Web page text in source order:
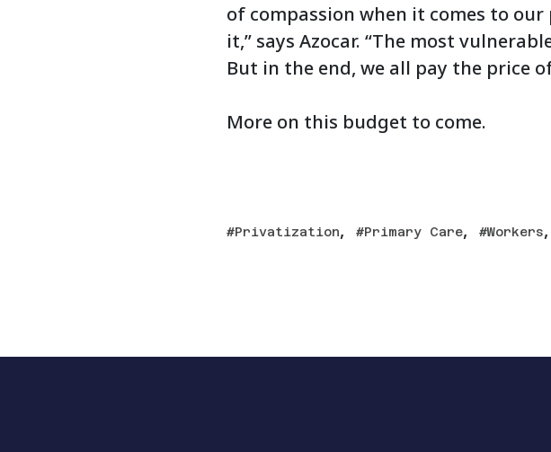
of compassion when it comes to
it,” says Azocar. “The most
But in the end, we all pay the price
More on this budget to come.
Privatization, Primary Care, Workers,